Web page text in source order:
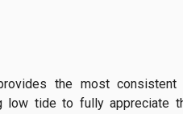
the most consistent
low tide to fully appreciate